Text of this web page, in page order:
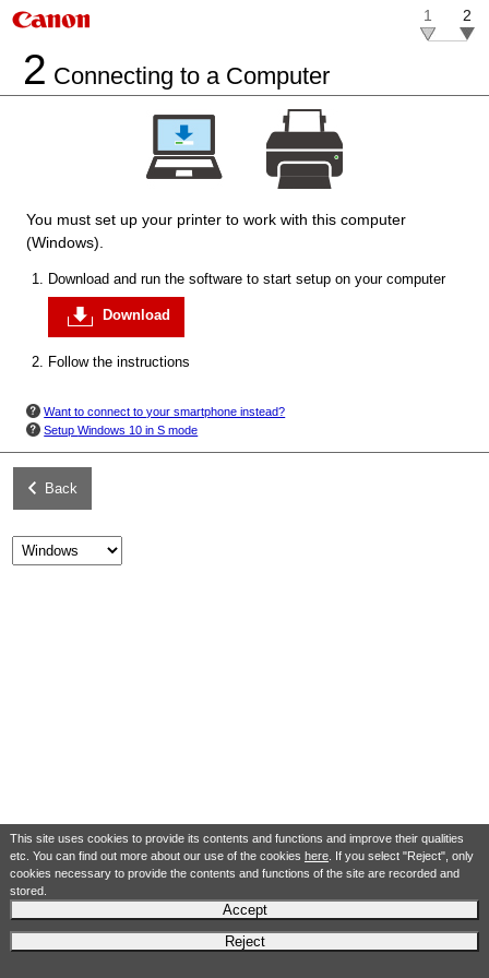
This site uses cookies to provide its contents and functions and improve their qualities
etc. You can find out more about our use of the cookies here. If you select "Reject", only
cookies necessary to provide the contents and functions of the site are recorded and
stored.
Accept
Reject
1 2
2 Connecting to a Computer
You must set up your printer to work with this computer
(Windows).
Download and run the software to start setup on your computer
Download
Follow the instructions
Want to connect to your smartphone instead?
SetupWindows 10 in S mode
Back